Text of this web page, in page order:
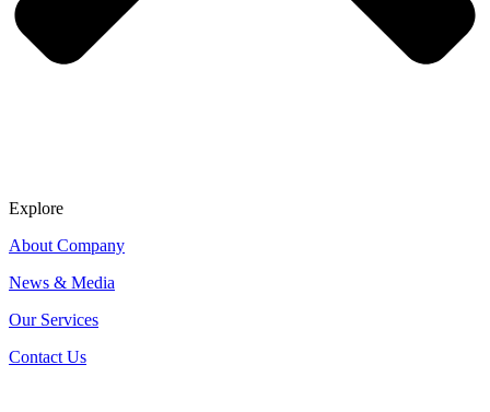
Explore
About Company
News & Media
Our Services
Contact Us